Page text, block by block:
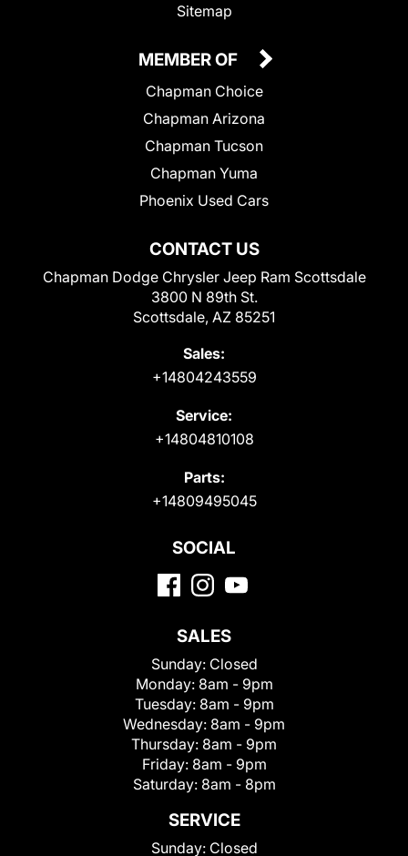
Sitemap
CONTACT US
Chapman Dodge Chrysler Jeep Ram Scottsdale
3800 N 89th St.
Scottsdale, AZ 85251
Sales:
+14804243559
Service:
+14804810108
Parts:
+14809495045
MEMBER OF
Chapman Choice
Chapman Arizona
Chapman Tucson
Chapman Yuma
Phoenix Used Cars
SOCIAL
SALES
Sunday: Closed
Monday: 8am - 9pm
Tuesday: 8am - 9pm
Wednesday: 8am - 9pm
Thursday: 8am - 9pm
Friday: 8am - 9pm
Saturday: 8am - 8pm
SERVICE
Sunday: Closed